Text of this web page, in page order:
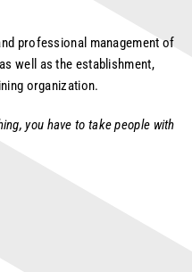
professional management of
well as the establishment,
organization.
you have to take people with